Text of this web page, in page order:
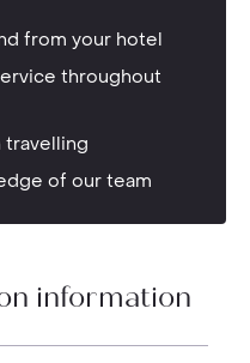
from your hotel
throughout
travelling
of our team
information